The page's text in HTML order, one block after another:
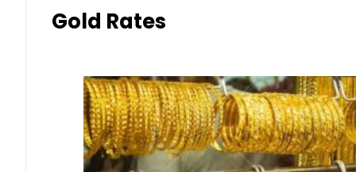
Gold Rates